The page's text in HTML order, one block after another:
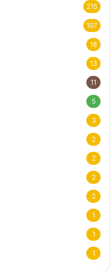
215
107
18
13
11
5
3
2
2
2
2
1
1
1